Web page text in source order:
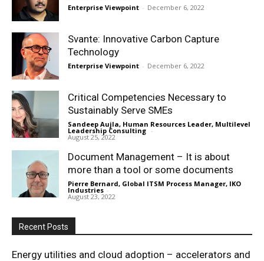
Enterprise Viewpoint - December 6, 2022
Svante: Innovative Carbon Capture
Technology
Enterprise Viewpoint - December 6, 2022
Critical Competencies Necessary to
Sustainably Serve SMEs
Sandeep Aujla, Human Resources Leader, Multilevel
Leadership Consulting -
August 25, 2022
Document Management – It is about
more than a tool or some documents
Pierre Bernard, Global ITSM Process Manager, IKO
Industries -
August 23, 2022
Recent Posts
Energy utilities and cloud adoption – accelerators and